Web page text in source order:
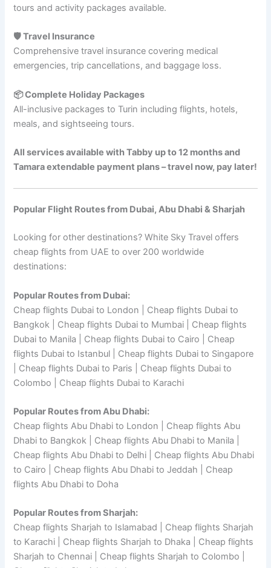
tours and activity packages available.
🛡️ Travel Insurance
Comprehensive travel insurance covering medical
emergencies, trip cancellations, and baggage loss.
📦 Complete Holiday Packages
All-inclusive packages to Turin including flights, hotels,
meals, and sightseeing tours.
All services available with Tabby up to 12 months and
Tamara extendable payment plans – travel now, pay later!
Popular Flight Routes from Dubai, Abu Dhabi & Sharjah
Looking for other destinations? White Sky Travel offers
cheap flights from UAE to over 200 worldwide
destinations:
Popular Routes from Dubai:
Cheap flights Dubai to London | Cheap flights Dubai to
Bangkok | Cheap flights Dubai to Mumbai | Cheap flights
Dubai to Manila | Cheap flights Dubai to Cairo | Cheap
flights Dubai to Istanbul | Cheap flights Dubai to Singapore
| Cheap flights Dubai to Paris | Cheap flights Dubai to
Colombo | Cheap flights Dubai to Karachi
Popular Routes from Abu Dhabi:
Cheap flights Abu Dhabi to London | Cheap flights Abu
Dhabi to Bangkok | Cheap flights Abu Dhabi to Manila |
Cheap flights Abu Dhabi to Delhi | Cheap flights Abu Dhabi
to Cairo | Cheap flights Abu Dhabi to Jeddah | Cheap
flights Abu Dhabi to Doha
Popular Routes from Sharjah:
Cheap flights Sharjah to Islamabad | Cheap flights Sharjah
to Karachi | Cheap flights Sharjah to Dhaka | Cheap flights
Sharjah to Chennai | Cheap flights Sharjah to Colombo |